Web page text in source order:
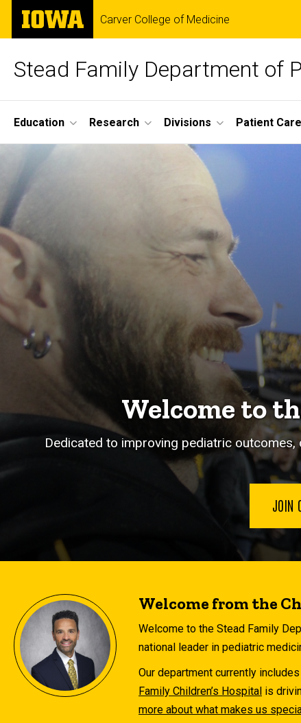
Skip
main
The
University
of
Carver College of Medicine
Stead Family Department of
Site
Main
Navigation
Education Research Divisions Patient Care
Home
Welcome to
Dedicated to improving pediatric outcomes,
JOIN
Welcome from the
Welcome to the Stead Family
national leader in pediatric
Our department currently
Family Children’s Hospital is
more about what makes us